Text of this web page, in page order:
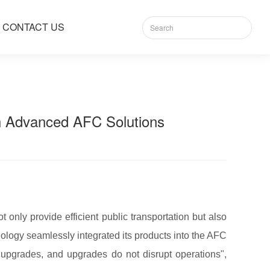
CONTACT US
AFC Solutions​​
only provide efficient public transportation but also
seamlessly integrated its products into the AFC
and upgrades do not disrupt operations",